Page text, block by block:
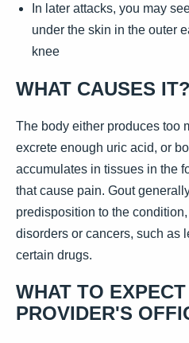
In later attacks, you may
under the skin in the outer
knee
WHAT CAUSES IT?
The body either produces too
excrete enough uric acid, or
accumulates in tissues in the
that cause pain. Gout
predisposition to the
disorders or cancers, such as
certain drugs.
WHAT TO
PROVIDER'S